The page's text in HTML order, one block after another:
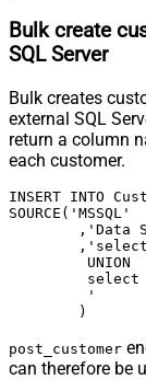
Bulk create
SQL Server
Bulk creates
external SQL
return a column
each customer.
INSERT INTO
SOURCE('MSSQL'
	)
post_customer
can therefore be